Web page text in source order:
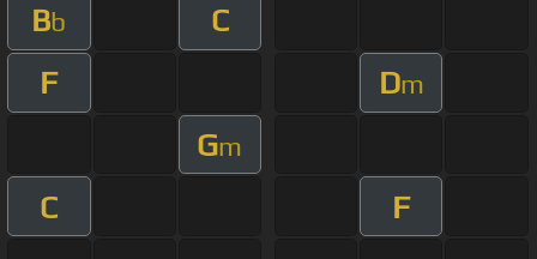
Bb
C
F
Dm
Gm
C F